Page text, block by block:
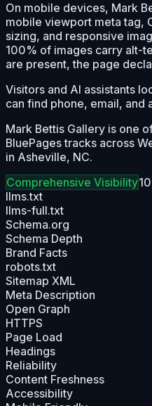
On mobile devices, Mark
mobile viewport meta tag,
sizing, and responsive
100% of images carry alt-
are present, the page
Visitors and AI assistants
can find phone, email, and
Mark Bettis Gallery is one
BluePages tracks across
in Asheville, NC.
Comprehensive Visibility10
llms.txt
llms-full.txt
Schema.org
Schema Depth
Brand Facts
robots.txt
Sitemap XML
Meta Description
Open Graph
HTTPS
Page Load
Headings
Reliability
Content Freshness
Accessibility